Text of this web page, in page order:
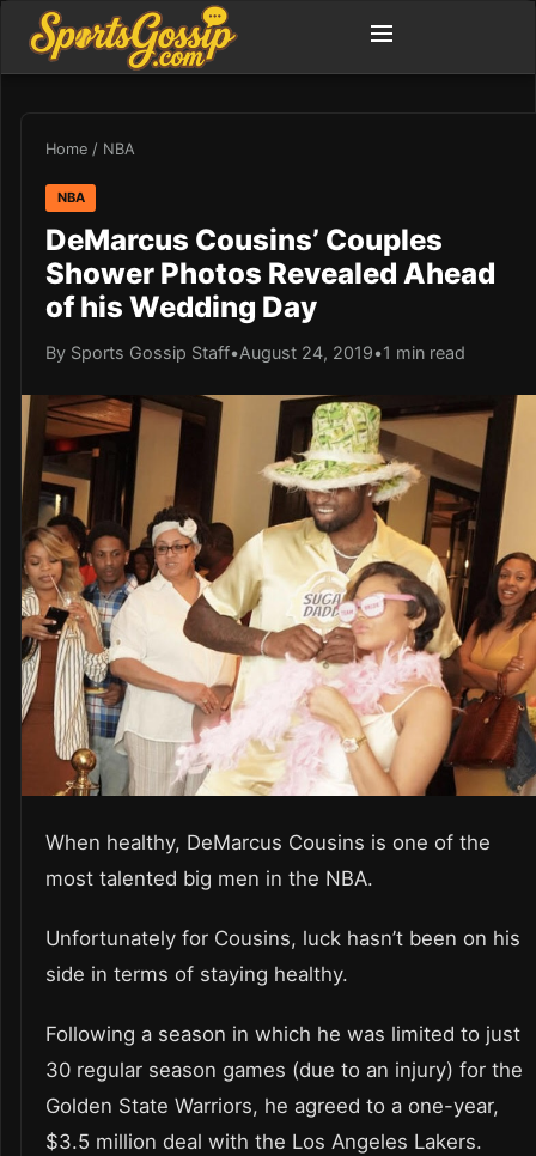
Home / NBA
NBA
DeMarcus Cousins’ Couples
Shower Photos Revealed Ahead
of his Wedding Day
By Sports Gossip Staff•August 24, 2019•1 min read
When healthy, DeMarcus Cousins is one of the
most talented big men in the NBA.
Unfortunately for Cousins, luck hasn’t been on his
side in terms of staying healthy.
Following a season in which he was limited to just
30 regular season games (due to an injury) for the
Golden State Warriors, he agreed to a one-year,
$3.5 million deal with the Los Angeles Lakers.